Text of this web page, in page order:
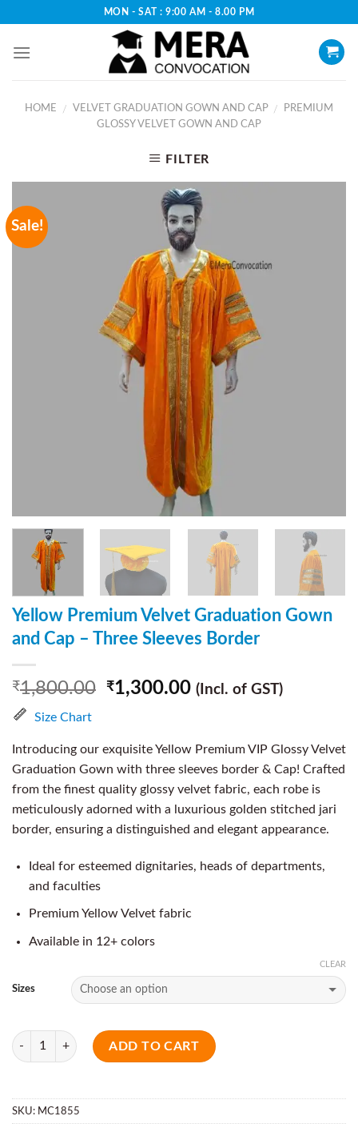
content
MON - SAT : 9:00 AM - 8.00 PM
HOME / VELVET GRADUATION GOWN AND CAP /
PREMIUM
GLOSSY VELVET GOWN AND CAP
FILTER
Sale!
Yellow Premium Velvet Graduation Gown
and Cap – Three Sleeves Border
₹1,800.00 ₹1,300.00 (Incl. of GST)
Size Chart
Introducing our exquisite Yellow Premium VIP Glossy Velvet
Graduation Gown with three sleeves border & Cap! Crafted
from the finest quality glossy velvet fabric, each robe is
meticulously adorned with a luxurious golden stitched jari
border, ensuring a distinguished and elegant appearance.
Ideal for esteemed dignitaries, heads of departments,
and faculties
Premium Yellow Velvet fabric
Available in 12+ colors
Sizes
CLEAR
Quantity
ADD TO CART
SKU: MC1855